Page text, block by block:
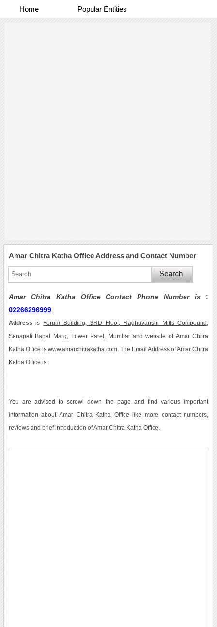
Home Popular Entities
Amar Chitra Katha Office Address and Contact Number
Amar Chitra Katha Office Contact Phone Number is :
02266296999
Address is Forum Building, 3RD Floor, Raghuvanshi Mills Compound,
Senapati Bapat Marg, Lower Parel, Mumbai and website of Amar Chitra
Katha Office is www.amarchitrakatha.com. The Email Address of Amar Chitra
Katha Office is .
You are advised to scrowl down the page and find various important
information about Amar Chitra Katha Office like more contact numbers,
reviews and brief introduction of Amar Chitra Katha Office.